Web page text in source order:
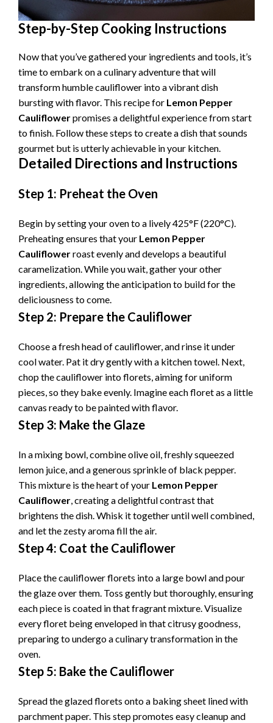
Step-by-Step Cooking Instructions
Now that you’ve gathered your ingredients and tools, it’s
time to embark on a culinary adventure that will
transform humble cauliflower into a vibrant dish
bursting with flavor. This recipe for Lemon Pepper
Cauliflowerpromises a delightful experience from start
to finish. Follow these steps to create a dish that sounds
gourmet but is utterly achievable in your kitchen.
Detailed Directions and Instructions
Step 1: Preheat the Oven
Begin by setting your oven to a lively 425°F (220°C).
Preheating ensures that your Lemon Pepper
Cauliflowerroast evenly and develops a beautiful
caramelization. While you wait, gather your other
ingredients, allowing the anticipation to build for the
deliciousness to come.
Step 2: Prepare the Cauliflower
Choose a fresh head of cauliflower, and rinse it under
cool water. Pat it dry gently with a kitchen towel. Next,
chop the cauliflower into florets, aiming for uniform
pieces, so they bake evenly. Imagine each floret as a little
canvas ready to be painted with flavor.
Step 3: Make the Glaze
In a mixing bowl, combine olive oil, freshly squeezed
lemon juice, and a generous sprinkle of black pepper.
This mixture is the heart of your Lemon Pepper
Cauliflower, creating a delightful contrast that
brightens the dish. Whisk it together until well combined,
and let the zesty aroma fill the air.
Step 4: Coat the Cauliflower
Place the cauliflower florets into a large bowl and pour
the glaze over them. Toss gently but thoroughly, ensuring
each piece is coated in that fragrant mixture. Visualize
every floret being enveloped in that citrusy goodness,
preparing to undergo a culinary transformation in the
oven.
Step 5: Bake the Cauliflower
Spread the glazed florets onto a baking sheet lined with
parchment paper. This step promotes easy cleanup and